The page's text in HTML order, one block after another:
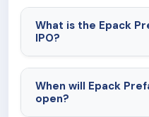
performance.
What is the Epack
IPO?
When will Epack
open?